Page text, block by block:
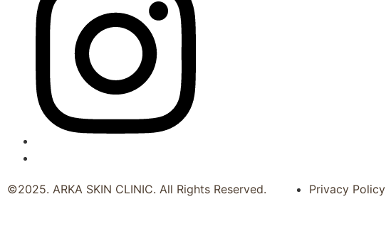
©2025. ARKA SKIN CLINIC. All Rights Reserved. Privacy Policy